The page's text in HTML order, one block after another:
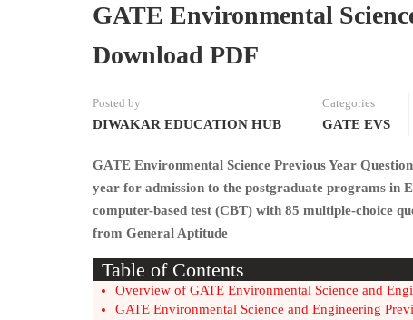
GATE Environmental
Download PDF
Posted by
DIWAKAR EDUCATION HUB
Categories
GATE EVS
GATE Environmental Science Previous Year
year for admission to the postgraduate programs in
computer-based test (CBT) with 85 multiple-choice
from General Aptitude
Table of Contents
Overview of GATE Environmental Science and
GATE Environmental Science and Engineering